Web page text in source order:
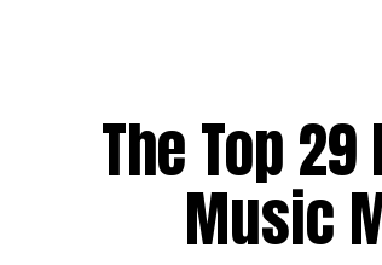
The Top
Music